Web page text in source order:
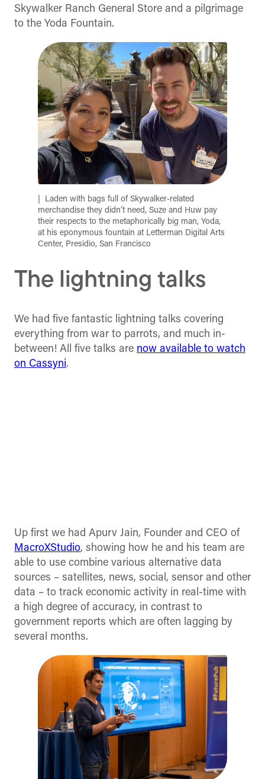
Skywalker Ranch General Store and a pilgrimage
to the Yoda Fountain.
Laden with bags full of Skywalker-related
merchandise they didn’t need, Suze and Huw pay
their respects to the metaphorically big man, Yoda,
at his eponymous fountain at Letterman Digital Arts
Center, Presidio, San Francisco
The lightning talks
We had five fantastic lightning talks covering
everything from war to parrots, and much in-
between! All five talks are now available to watch
on Cassyni.
Up first we had Apurv Jain, Founder and CEO of
MacroXStudio, showing how he and his team are
able to use combine various alternative data
sources – satellites, news, social, sensor and other
data – to track economic activity in real-time with
a high degree of accuracy, in contrast to
government reports which are often lagging by
several months.